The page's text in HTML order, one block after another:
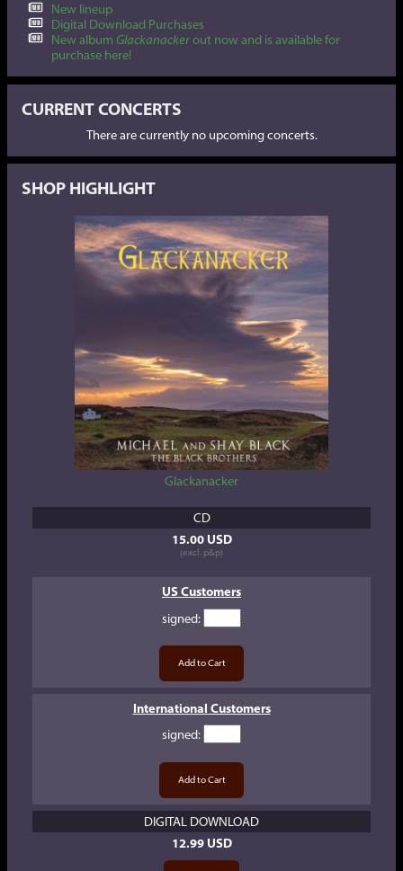
New lineup
Digital Download Purchases
New album Glackanackerout now and is available for
purchase here!
CURRENT CONCERTS
There are currently no upcoming concerts.
SHOP HIGHLIGHT
Glackanacker
CD
15.00 USD
(excl. p&p)
US Customers
signed:
International Customers
signed:
DIGITAL DOWNLOAD
12.99 USD